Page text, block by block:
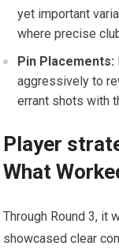
yet important
where precise
Pin Placements:
aggressively to
errant shots with
Player
What
Through Round 3, it
showcased clear